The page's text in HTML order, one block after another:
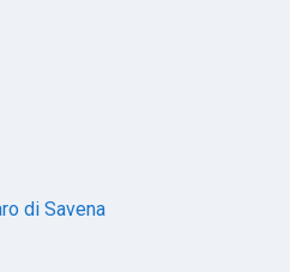
di Savena